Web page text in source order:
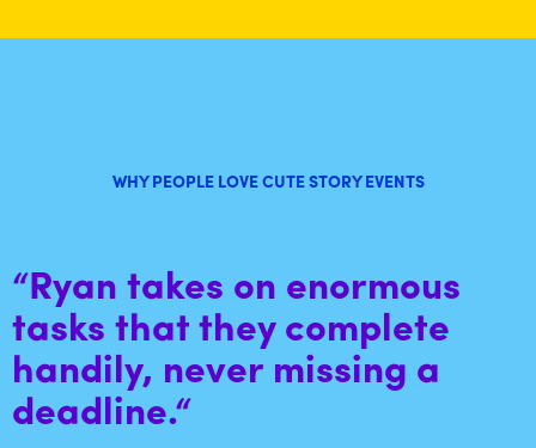
WHY PEOPLE LOVE CUTE STORY EVENTS
“Ryan takes on enormous
tasks that they complete
handily, never missing a
deadline.“